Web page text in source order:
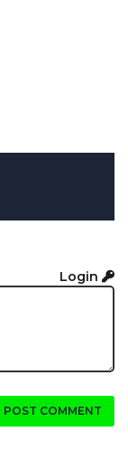
Login
POST COMMENT